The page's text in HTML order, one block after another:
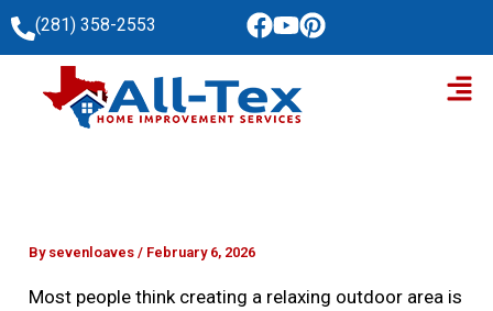
Skip
(281) 358-2553
By sevenloaves/ February 6, 2026
Most people think creating a relaxing outdoor area is